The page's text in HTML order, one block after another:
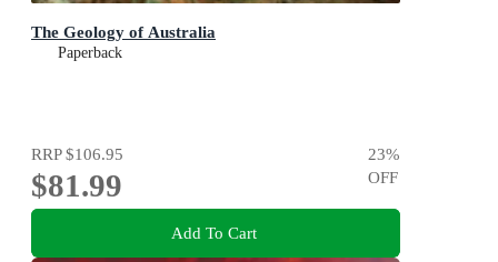
The Geology of Australia
Paperback
RRP$106.95
$81.99
23%
OFF
Add To Cart